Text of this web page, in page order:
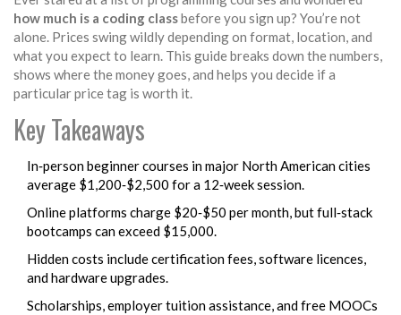
how much is a coding classbefore you sign up? You’re not
alone. Prices swing wildly depending on format, location, and
what you expect to learn. This guide breaks down the numbers,
shows where the money goes, and helps you decide if a
particular price tag is worth it.
Key Takeaways
In‑person beginner courses in major North American cities
average $1,200‑$2,500 for a 12‑week session.
Online platforms charge $20‑$50 per month, but full‑stack
bootcamps can exceed $15,000.
Hidden costs include certification fees, software licences,
and hardware upgrades.
Scholarships, employer tuition assistance, and free MOOCs